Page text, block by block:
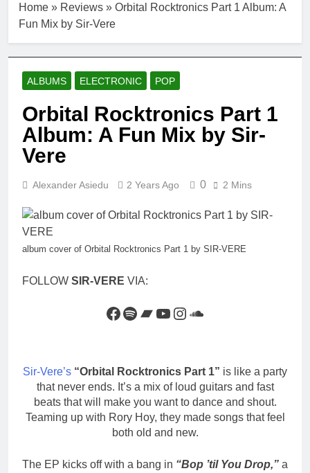
Home » Reviews » Orbital Rocktronics Part 1 Album: A
Fun Mix by Sir-Vere
ALBUMS ELECTRONIC POP
Orbital Rocktronics Part 1
Album: A Fun Mix by Sir-
Vere
Alexander Asiedu 2 Years Ago 0 2 Mins
album cover of Orbital Rocktronics Part 1 by SIR-VERE
FOLLOW SIR-VERE VIA:
Facebook
Spotify
Bandcamp
YouTube
Instagram
SoundCloud
Sir-Vere’s “Orbital Rocktronics Part 1” is like a party
that never ends. It’s a mix of loud guitars and fast
beats that will make you want to dance and shout.
Teaming up with Rory Hoy, they made songs that feel
both old and new.
The EP kicks off with a bang in “Bop ’til You Drop,” a